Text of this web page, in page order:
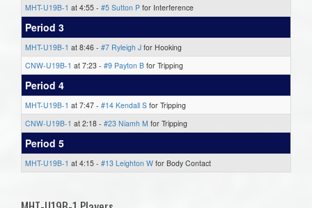
MHT-U19B-1 at 4:55 - #5 Sutton P for Interference
Period 3
MHT-U19B-1 at 8:46 - #7 Ryleigh J for Hooking
CNW-U19B-1 at 7:23 - #9 Payton B for Tripping
Period 4
MHT-U19B-1 at 7:47 - #14 Kendall S for Tripping
CNW-U19B-1 at 2:18 - #23 Niamh M for Tripping
Period 5
MHT-U19B-1 at 4:15 - #13 Leighton W for Body Contact